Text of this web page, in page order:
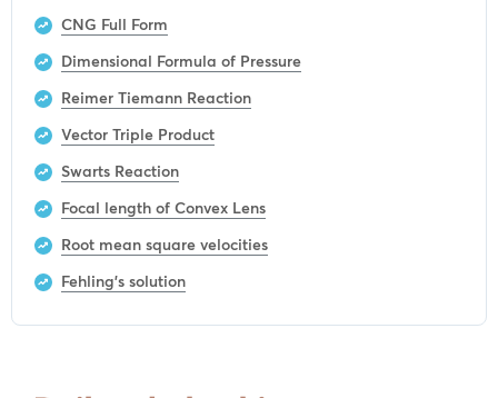
CNG Full Form
Dimensional Formula of Pressure
Reimer Tiemann Reaction
Vector Triple Product
Swarts Reaction
Focal length of Convex Lens
Root mean square velocities
Fehling’s solution